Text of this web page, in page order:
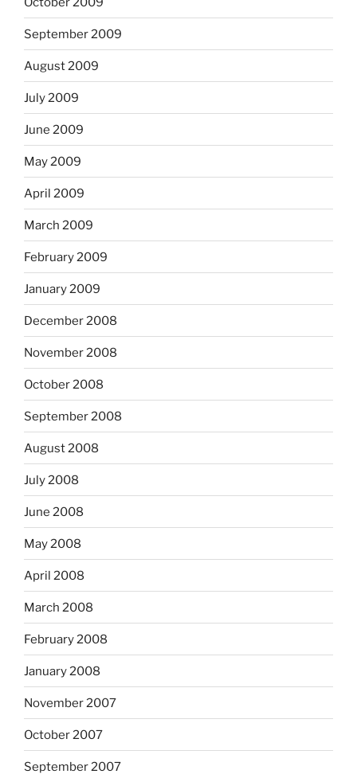
September 2009
August 2009
July 2009
June 2009
May 2009
April 2009
March 2009
February 2009
January 2009
December 2008
November 2008
October 2008
September 2008
August 2008
July 2008
June 2008
May 2008
April 2008
March 2008
February 2008
January 2008
November 2007
October 2007
September 2007